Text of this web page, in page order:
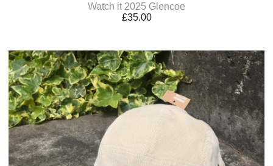
Watch it 2025 Glencoe
£35.00